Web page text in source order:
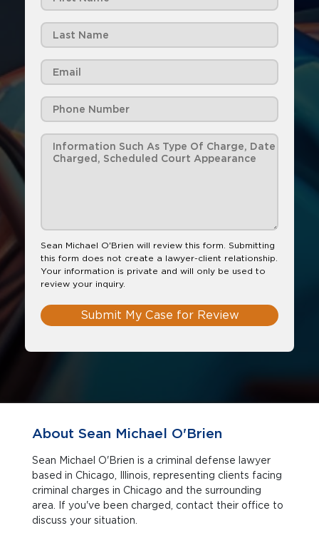
Sean Michael O'Brien will review this form. Submitting
this form does not create a lawyer-client relationship.
Your information is private and will only be used to
review your inquiry.
Submit My Case for Review
About Sean Michael O'Brien
Sean Michael O'Brien is a criminal defense lawyer
based in Chicago, Illinois, representing clients facing
criminal charges in Chicago and the surrounding
area. If you've been charged, contact their office to
discuss your situation.